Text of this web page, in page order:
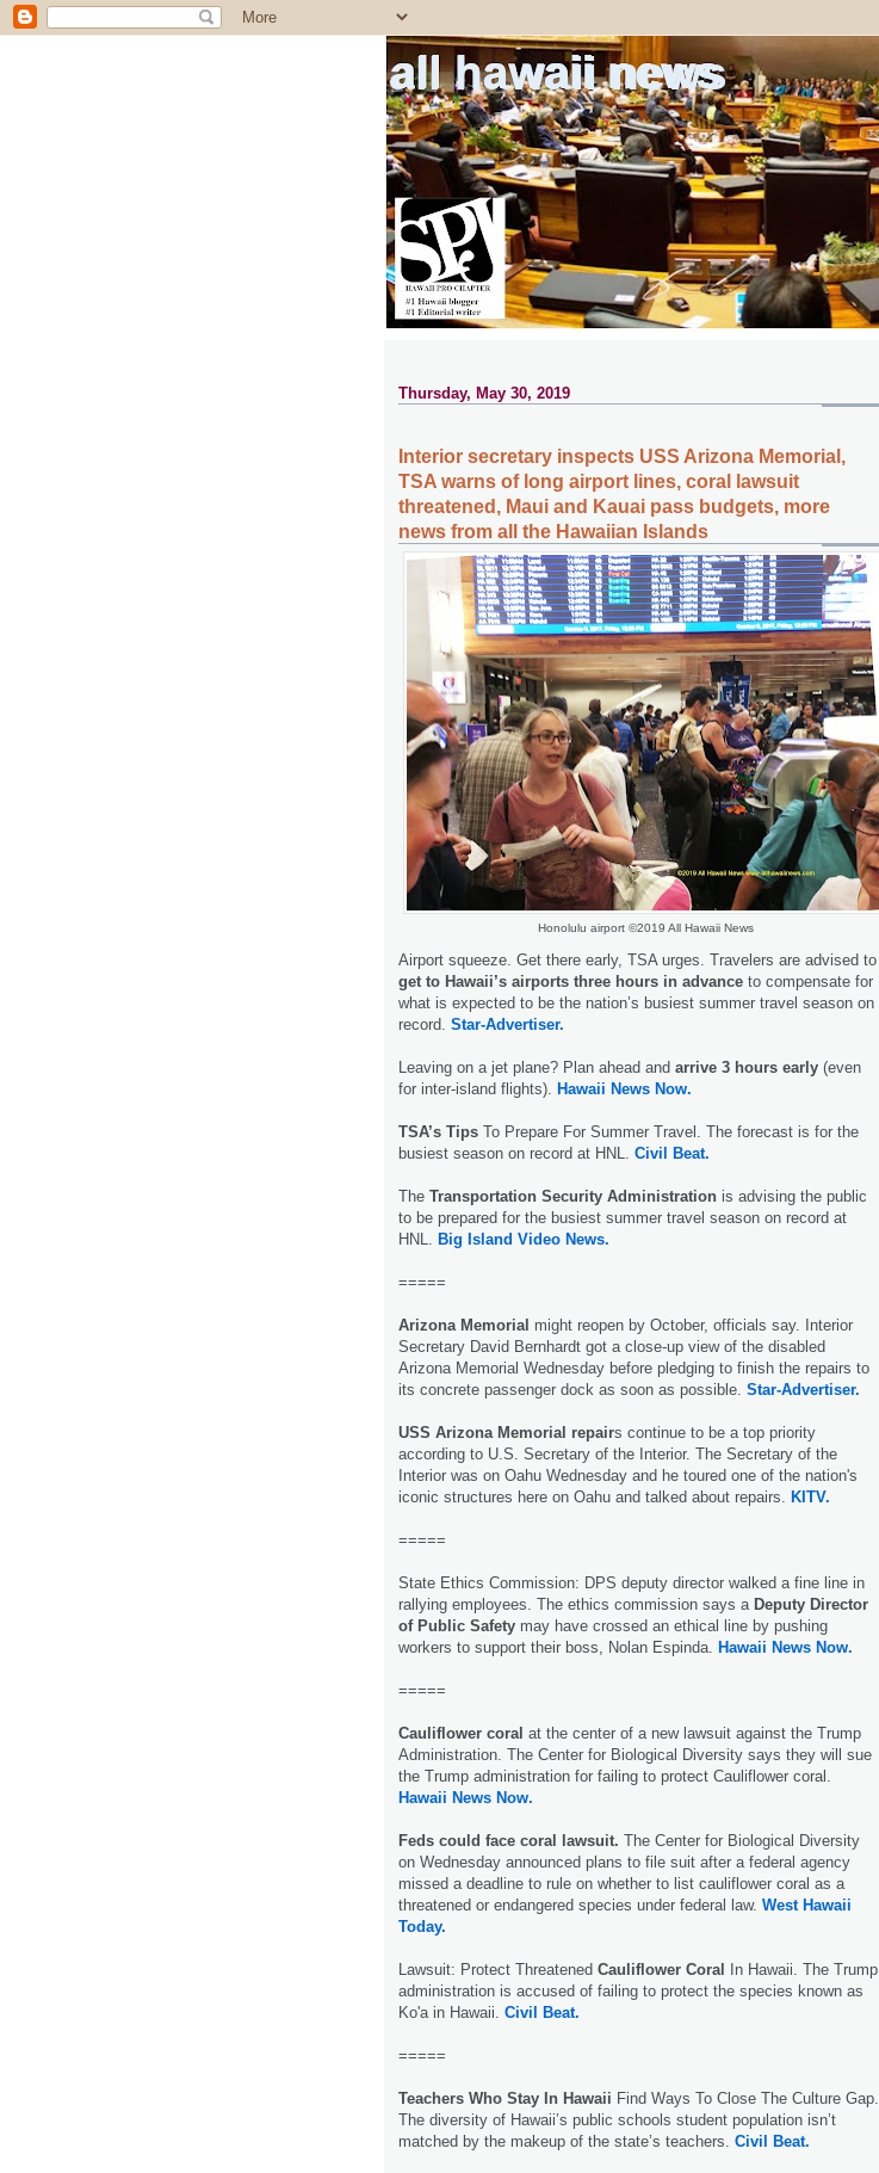
all hawaii news
Thursday, May 30, 2019
Interior secretary inspects USS Arizona Memorial,
TSA warns of long airport lines, coral lawsuit
threatened, Maui and Kauai pass budgets, more
news from all the Hawaiian Islands
Honolulu airport ©2019 All Hawaii News
Airport squeeze. Get there early, TSA urges. Travelers are advised to
get to Hawaii’s airports three hours in advance to compensate for
what is expected to be the nation’s busiest summer travel season on
record. Star-Advertiser.
Leaving on a jet plane? Plan ahead and arrive 3 hours early (even
for inter-island flights). Hawaii News Now.
TSA’s Tips To Prepare For Summer Travel. The forecast is for the
busiest season on record at HNL. Civil Beat.
The Transportation Security Administration is advising the public
to be prepared for the busiest summer travel season on record at
HNL. Big Island Video News.
=====
Arizona Memorial might reopen by October, officials say. Interior
Secretary David Bernhardt got a close-up view of the disabled
Arizona Memorial Wednesday before pledging to finish the repairs to
its concrete passenger dock as soon as possible. Star-Advertiser.
USS Arizona Memorial repairs continue to be a top priority
according to U.S. Secretary of the Interior. The Secretary of the
Interior was on Oahu Wednesday and he toured one of the nation's
iconic structures here on Oahu and talked about repairs. KITV.
=====
State Ethics Commission: DPS deputy director walked a fine line in
rallying employees. The ethics commission says a Deputy Director
of Public Safety may have crossed an ethical line by pushing
workers to support their boss, Nolan Espinda. Hawaii News Now.
=====
Cauliflower coral at the center of a new lawsuit against the Trump
Administration. The Center for Biological Diversity says they will sue
the Trump administration for failing to protect Cauliflower coral.
Hawaii News Now.
Feds could face coral lawsuit. The Center for Biological Diversity
on Wednesday announced plans to file suit after a federal agency
missed a deadline to rule on whether to list cauliflower coral as a
threatened or endangered species under federal law. West Hawaii
Today.
Lawsuit: Protect Threatened Cauliflower Coral In Hawaii. The Trump
administration is accused of failing to protect the species known as
Ko'a in Hawaii. Civil Beat.
=====
Teachers Who Stay In Hawaii Find Ways To Close The Culture Gap.
The diversity of Hawaii’s public schools student population isn’t
matched by the makeup of the state’s teachers. Civil Beat.